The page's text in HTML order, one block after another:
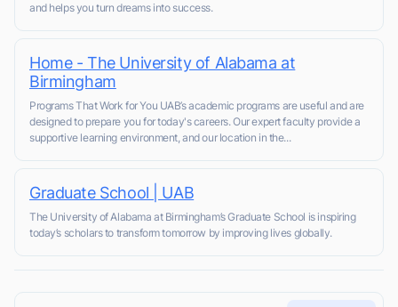
and helps you turn dreams into success.
Home - The University of Alabama at
Birmingham
Programs That Work for You UAB’s academic programs are useful and are
designed to prepare you for today's careers. Our expert faculty provide a
supportive learning environment, and our location in the...
Graduate School | UAB
The University of Alabama at Birmingham’s Graduate School is inspiring
today’s scholars to transform tomorrow by improving lives globally.